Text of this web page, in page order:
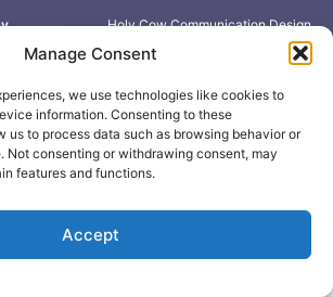
Manage Consent
we use technologies like cookies to
information. Consenting to these
us to process data such as browsing behavior or
Not consenting or withdrawing consent, may
features and functions.
Accept
Site byHoly Cow Communication Design